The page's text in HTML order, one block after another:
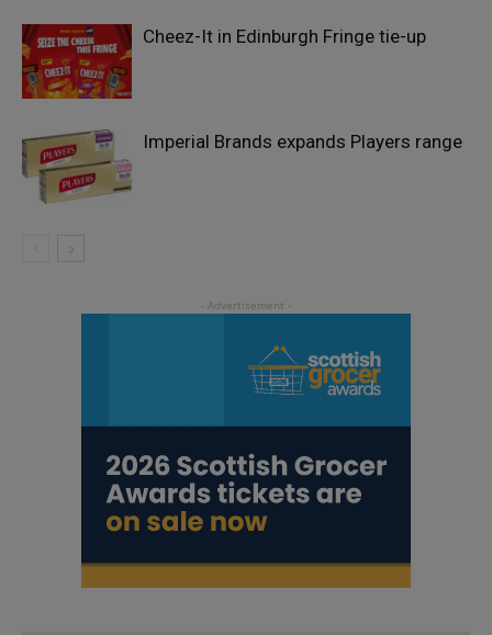
Cheez-It in Edinburgh Fringe tie-up
Imperial Brands expands Players range